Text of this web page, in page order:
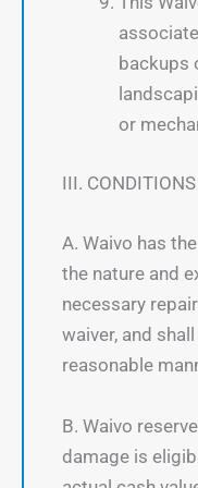
backups
or
III. CONDITIONS
A. Waivo has
the nature and
necessary
waiver, and
reasonable
B. Waivo
damage is